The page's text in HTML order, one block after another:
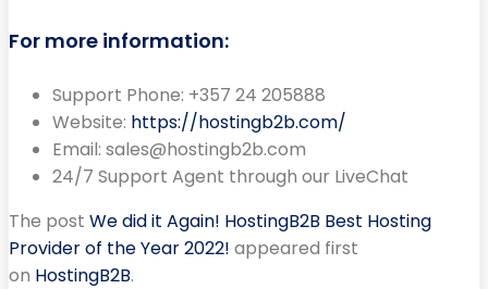
For more information:
Support Phone: +357 24 205888
Website: https://hostingb2b.com/
Email: sales@hostingb2b.com
24/7 Support Agent through our LiveChat
The post We did it Again! HostingB2B Best Hosting
Provider of the Year 2022! appeared first
on HostingB2B.